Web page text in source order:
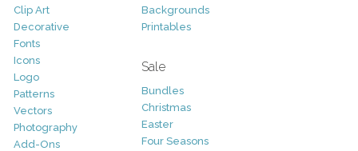
Clip Art
Decorative
Fonts
Icons
Logo
Patterns
Vectors
Photography
Add-Ons
Backgrounds
Printables
Sale
Bundles
Christmas
Easter
Four Seasons